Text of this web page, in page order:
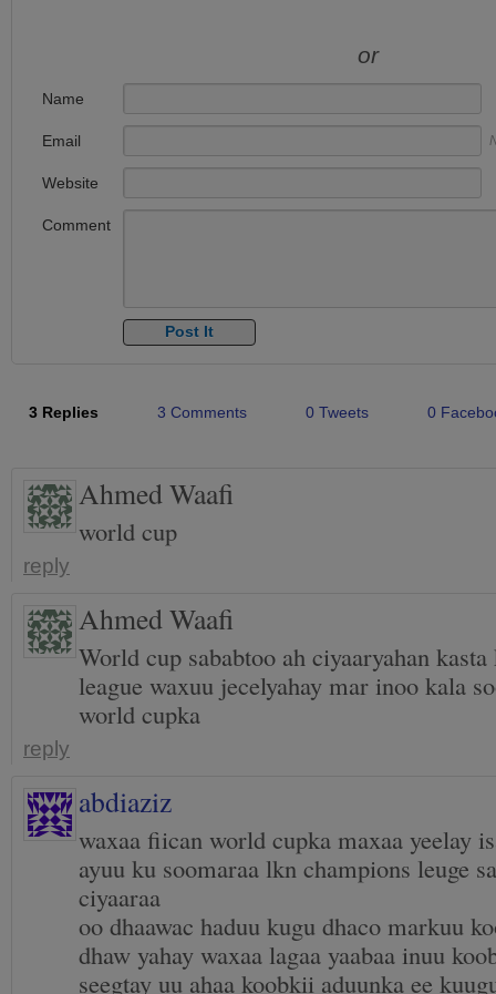
or
Name
Email
Website
Comment
3 Replies 3 Comments 0 Tweets 0
Ahmed Waafi
world cup
reply
Ahmed Waafi
World cup sababtoo ah ciyaaryahan
league waxuu jecelyahay mar inoo kala
world cupka
reply
abdiaziz
waxaa fiican world cupka maxaa yeelay
ayuu ku soomaraa lkn champions leuge
ciyaaraa
oo dhaawac haduu kugu dhaco markuu
dhaw yahay waxaa lagaa yaabaa inuu
seegtay uu ahaa koobkii aduunka ee